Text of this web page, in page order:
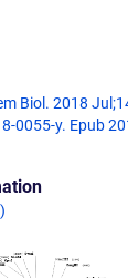
Biol. 2018
0055-y. Epub